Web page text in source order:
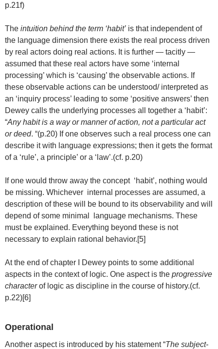
p.21f)
The intuition behind the term ‘habit’ is that independent of
the language dimension there exists the real process driven
by real actors doing real actions. It is further — tacitly —
assumed that these real actors have some ‘internal
processing’ which is ‘causing’ the observable actions. If
these observable actions can be understood/ interpreted as
an ‘inquiry process’ leading to some ‘positive answers’ then
Dewey calls the underlying processes all together a ‘habit’:
“Any habit is a way or manner of action, not a particular act
or deed. “(p.20) If one observes such a real process one can
describe it with language expressions; then it gets the format
of a ‘rule’, a principle’ or a ‘law’.(cf. p.20)
If one would throw away the concept ‘habit’, nothing would
be missing. Whichever internal processes are assumed, a
description of these will be bound to its observability and will
depend of some minimal language mechanisms. These
must be explained. Everything beyond these is not
necessary to explain rational behavior.[5]
At the end of chapter I Dewey points to some additional
aspects in the context of logic. One aspect is the progressive
characterof logic as discipline in the course of history.(cf.
p.22)[6]
Operational
Another aspect is introduced by his statement “The subject-